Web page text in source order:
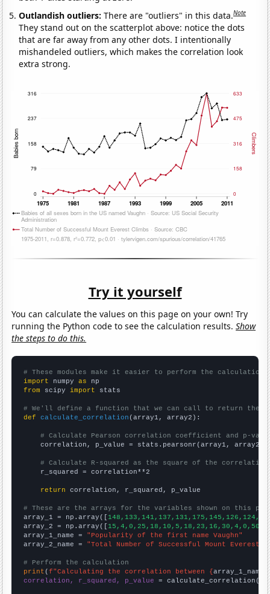
Outlandish outliers:There are "outliers" in this data.Note
They stand out on the scatterplot above: notice the dots
that are far away from any other dots. I intentionally
mishandeled outliers, which makes the correlation look
extra strong.
Try it yourself
You can calculate the values on this page on your own! Try
running the Python code to see the calculation results.Show
the steps to do this.
# These modules make it easier to perform the calculation
import numpy as
from scipy import stats
# We'll define a function that we can call to return the
def
calculate_correlation (array1, array2):
# Calculate Pearson correlation coefficient and p-
    correlation, p_value = stats.pearsonr(array1, array2)
# Calculate R-squared as the square of the
    r_squared = correlation**2
return correlation, r_squared, p_value
# These are the arrays for the variables shown on this
array_1 = np.array([
array_2 = np.array([
array_1_name = "Popularity of the first name Vaughn"
array_2_name = "Total Number of Successful Mount Everest
# Perform the calculation
print (f"Calculating the correlation between {array_1_name
correlation, r_squared, p_value = calculate_correlation(